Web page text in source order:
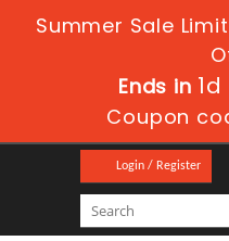
Summer Sale
Ends in
Coupon
Login / Register